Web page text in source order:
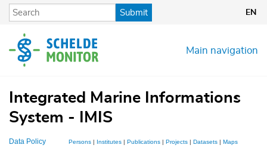
Skip
content
Submit EN
Main navigation
Integrated Marine Informations
System - IMIS
Data Policy Persons | Institutes | Publications | Projects | Datasets | Maps